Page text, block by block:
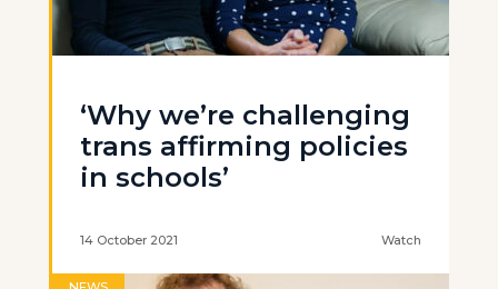
‘Why we’re challenging
trans affirming policies
in schools’
14 October 2021 Watch